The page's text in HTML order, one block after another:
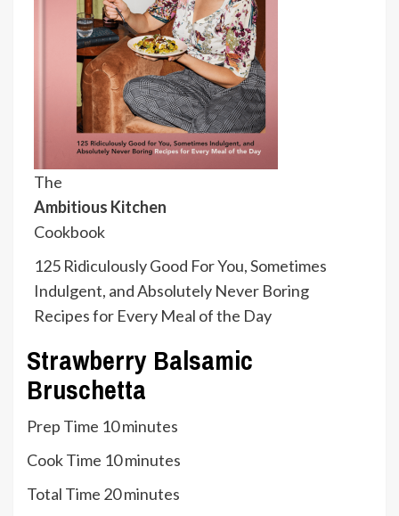
The
Ambitious Kitchen
Cookbook
125 Ridiculously Good For You, Sometimes
Indulgent, and Absolutely Never Boring
Recipes for Every Meal of the Day
Strawberry Balsamic
Bruschetta
Prep Time 10minutes
minutes
Cook Time 10minutes
minutes
Total Time 20minutes
minutes